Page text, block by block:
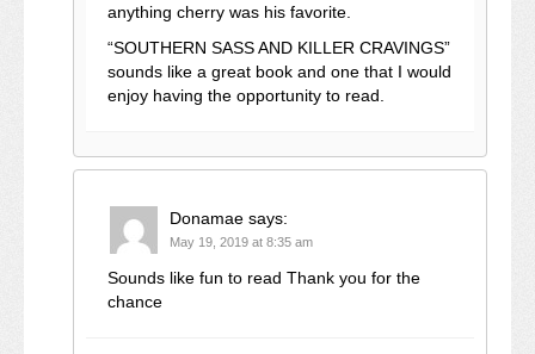
anything cherry was his favorite.
“SOUTHERN SASS AND KILLER CRAVINGS”
sounds like a great book and one that I would
enjoy having the opportunity to read.
Donamae says:
May 19, 2019 at 8:35 am
Sounds like fun to read Thank you for the
chance